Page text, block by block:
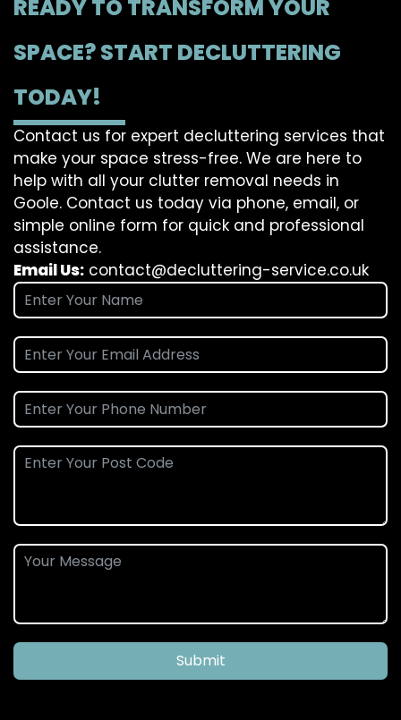
READY TO TRANSFORM YOUR
SPACE? START DECLUTTERING
TODAY!
Contact us for expert decluttering services that
make your space stress-free. We are here to
help with all your clutter removal needs in
Goole. Contact us today via phone, email, or
simple online form for quick and professional
assistance.
Email Us: contact@decluttering-service.co.uk
Submit